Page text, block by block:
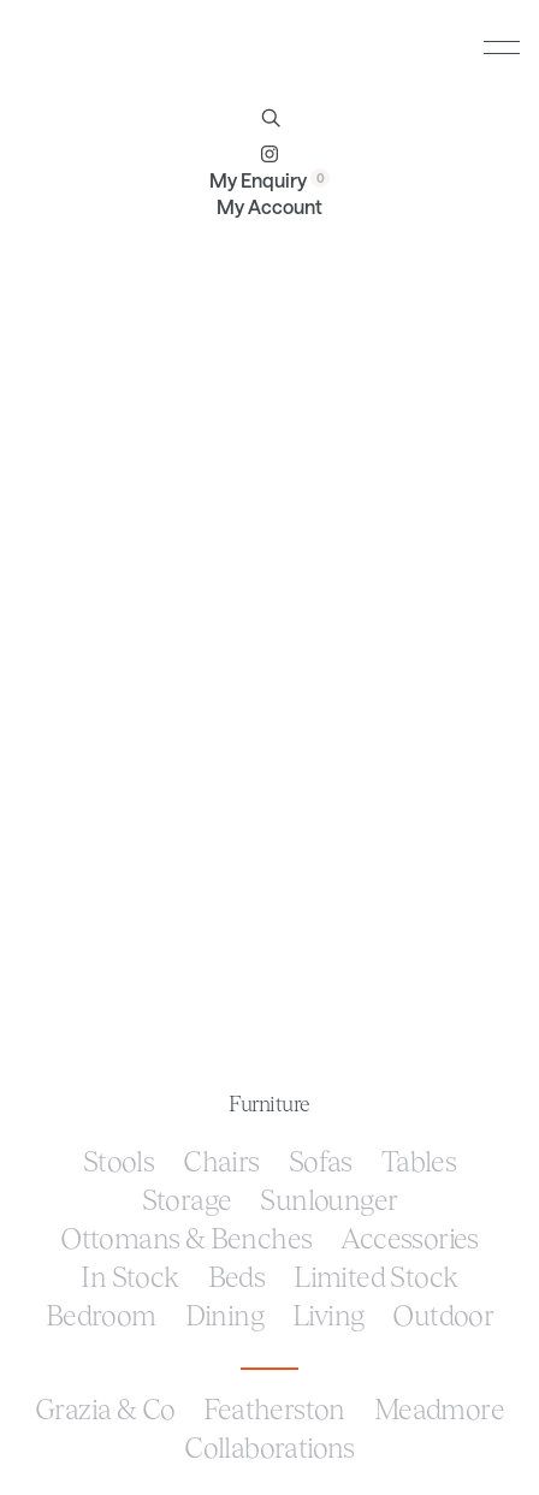
Furniture
Stools Chairs Sofas
Tables
Storage
Sunlounger
Ottomans & Benches
Accessories
In Stock
Beds
Limited Stock
Bedroom
Dining Living Outdoor
Grazia & Co Featherston
Meadmore
Collaborations
My Enquiry
My Account